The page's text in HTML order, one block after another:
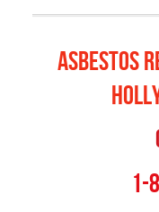
Asbestos
1-